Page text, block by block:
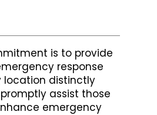
is to provide
response
location distinctly
assist those
emergency